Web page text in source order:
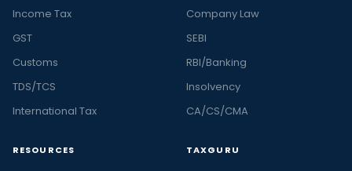
Income Tax
GST
Customs
TDS/TCS
International Tax
Company Law
SEBI
RBI/Banking
Insolvency
CA/CS/CMA
RESOURCES TAXGURU